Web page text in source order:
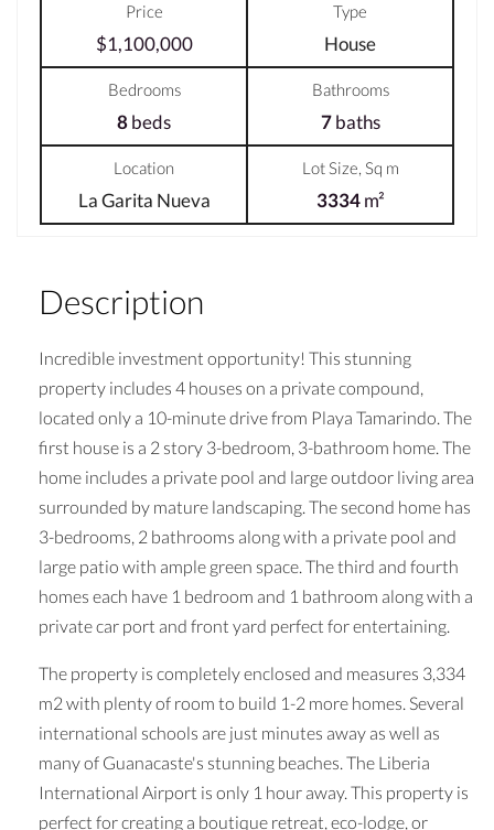
Price
$1,100,000
Type
House
Bedrooms
8beds
Bathrooms
7 baths
Location
La Garita Nueva
Lot Size, Sq m
3334 m²
Description
Incredible investment opportunity! This stunning
property includes 4 houses on a private compound,
located only a 10-minute drive from Playa Tamarindo. The
first house is a 2 story 3-bedroom, 3-bathroom home. The
home includes a private pool and large outdoor living area
surrounded by mature landscaping. The second home has
3-bedrooms, 2 bathrooms along with a private pool and
large patio with ample green space. The third and fourth
homes each have 1 bedroom and 1 bathroom along with a
private car port and front yard perfect for entertaining.
The property is completely enclosed and measures 3,334
m2 with plenty of room to build 1-2 more homes. Several
international schools are just minutes away as well as
many of Guanacaste's stunning beaches. The Liberia
International Airport is only 1 hour away. This property is
perfect for creating a boutique retreat, eco-lodge, or